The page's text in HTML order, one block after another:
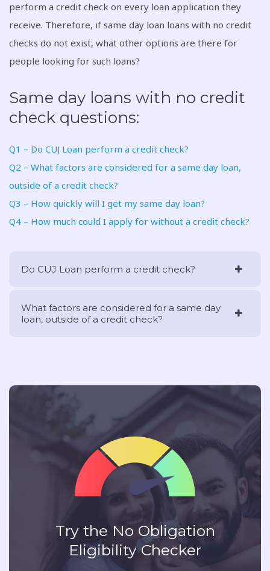
perform a credit check on every loan application they
receive. Therefore, if same day loan loans with no credit
checks do not exist, what other options are there for
people looking for such loans?
Same day loans with no credit
check questions:
Q1 – Do CUJ Loan perform a credit check?
Q2 – What factors are considered for a same day loan,
outside of a credit check?
Q3 – How quickly will I get my same day loan?
Q4 – How much could I apply for without a credit check?
Do CUJ Loan perform a credit check?
What factors are considered for a same day
loan, outside of a credit check?
Try the No Obligation
Eligibility Checker